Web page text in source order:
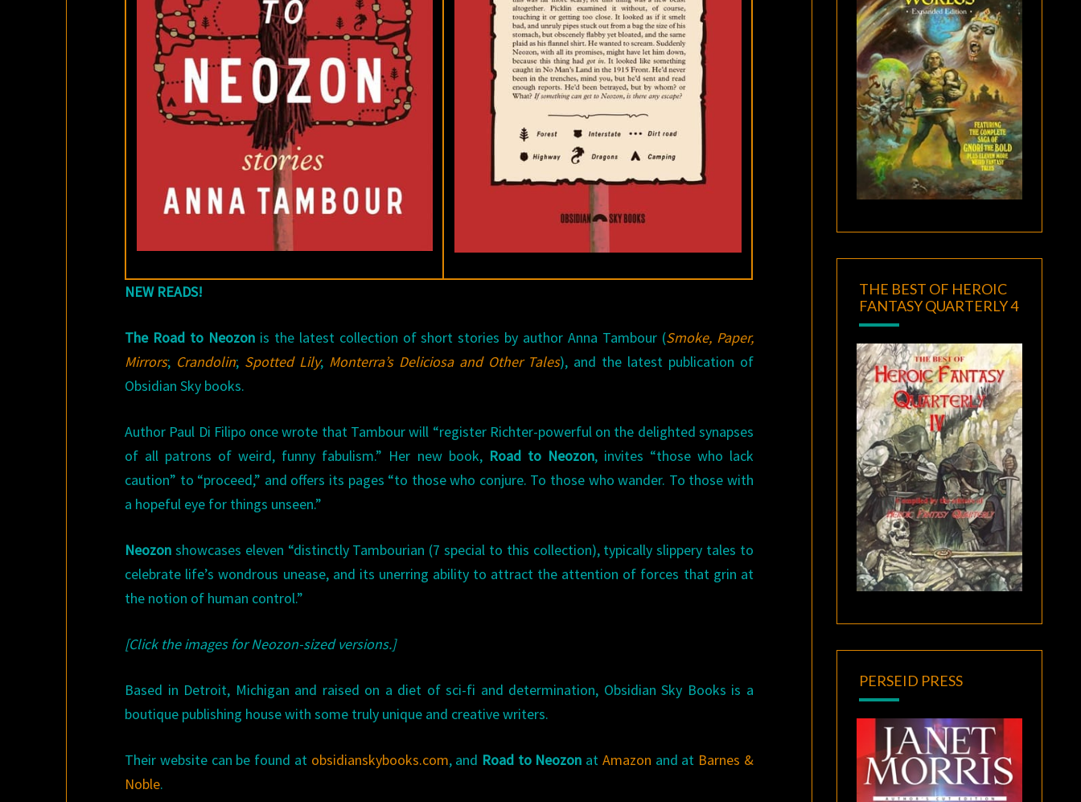
NEW READS!
The Road to Neozonis the latest collection of short stories by author Anna Tambour (Smoke, Paper,
Mirrors; Crandolin; Spotted Lily; Monterra’s Deliciosa and Other Tales), and the latest publication of
Obsidian Sky books.
Author Paul Di Filipo once wrote that Tambour will “register Richter-powerful on the delighted synapses
of all patrons of weird, funny fabulism.” Her new book, Road to Neozon, invites “those who lack
caution” to “proceed,” and offers its pages “to those who conjure. To those who wander. To those with
a hopeful eye for things unseen.”
Neozon showcases eleven “distinctly Tambourian (7 special to this collection), typically slippery tales to
celebrate life’s wondrous unease, and its unerring ability to attract the attention of forces that grin at
the notion of human control.”
[Click the images for Neozon-sized versions.]
Based in Detroit, Michigan and raised on a diet of sci-fi and determination, Obsidian Sky Books is a
boutique publishing house with some truly unique and creative writers.
Their website can be found at obsidianskybooks.com, and Road to Neozon at Amazon and at Barnes &
Noble.
THE BEST OF HEROIC
FANTASY QUARTERLY 4
PERSEID PRESS